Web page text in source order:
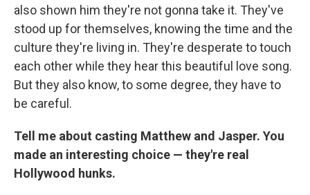
also shown him they're not gonna take it. They've
stood up for themselves, knowing the time and the
culture they're living in. They're desperate to touch
each other while they hear this beautiful love song.
But they also know, to some degree, they have to
be careful.
Tell me about casting Matthew and Jasper. You
made an interesting choice — they're real
Hollywood hunks.